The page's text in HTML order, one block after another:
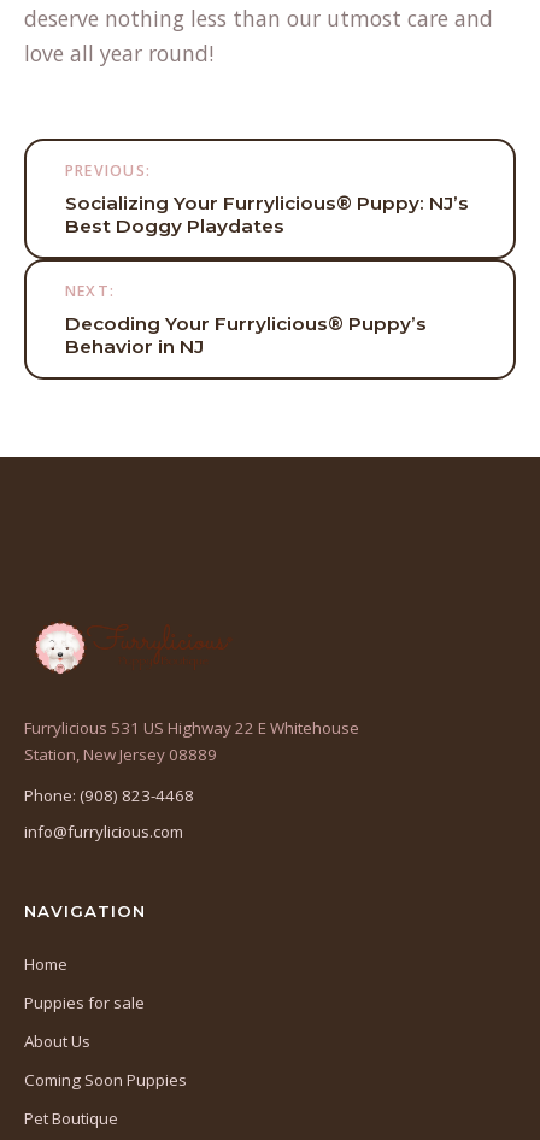
deserve nothing less than our utmost care and
love all year round!
Post
navigation
PREVIOUS:
Socializing Your Furrylicious® Puppy: NJ’s
Best Doggy Playdates
NEXT:
Decoding Your Furrylicious® Puppy’s
Behavior in NJ
Furrylicious 531 US Highway 22 E Whitehouse
Station, New Jersey 08889
Phone: (908) 823-4468
info@furrylicious.com
NAVIGATION
Home
Puppies for sale
About Us
Coming Soon Puppies
Pet Boutique